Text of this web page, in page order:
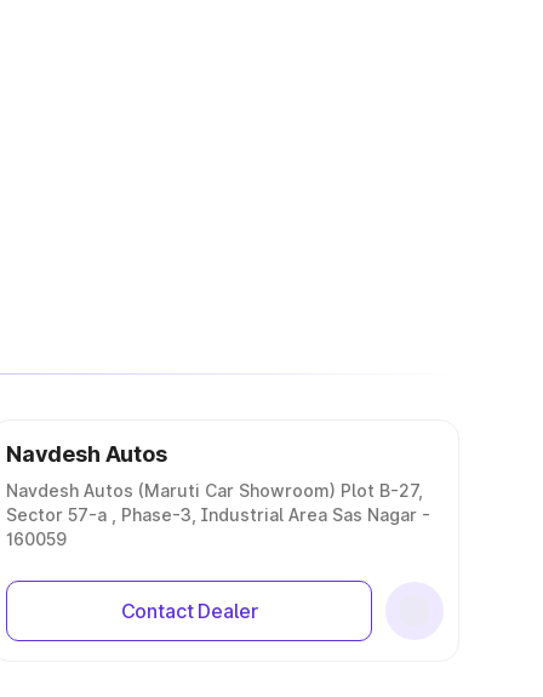
Navdesh Autos
Navdesh Autos (Maruti Car Showroom) Plot B-27,
Sector 57-a , Phase-3, Industrial Area Sas Nagar -
160059
Contact Dealer